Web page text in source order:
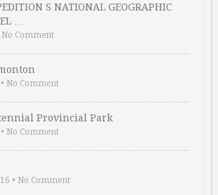
S NATIONAL GEOGRAPHIC
…
No Comment
• No Comment
Provincial Park
• No Comment
• No Comment